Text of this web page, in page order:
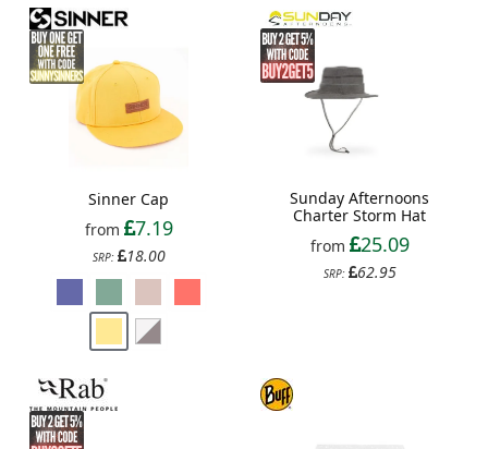
Sinner Cap
from
7.19
SRP: 18.00
Sunday Afternoons
Charter Storm Hat
from
25.09
SRP: 62.95